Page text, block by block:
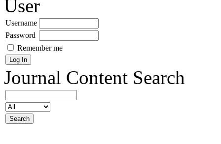
User
Username
Password
Remember me
Journal Content Search